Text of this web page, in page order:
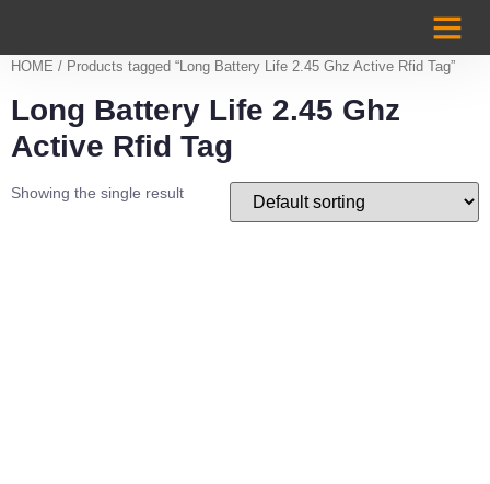
HOME / Products tagged “Long Battery Life 2.45 Ghz Active Rfid Tag”
Long Battery Life 2.45 Ghz
Active Rfid Tag
Showing the single result